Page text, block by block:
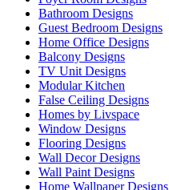
Bathroom Designs
Guest Bedroom Designs
Home Office Designs
Balcony Designs
TV Unit Designs
Modular Kitchen
False Ceiling Designs
Homes by Livspace
Window Designs
Flooring Designs
Wall Decor Designs
Wall Paint Designs
Home Wallpaper Designs